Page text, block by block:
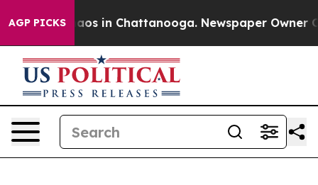
AGP PICKSChaos in Chattanooga. Newspaper Owner